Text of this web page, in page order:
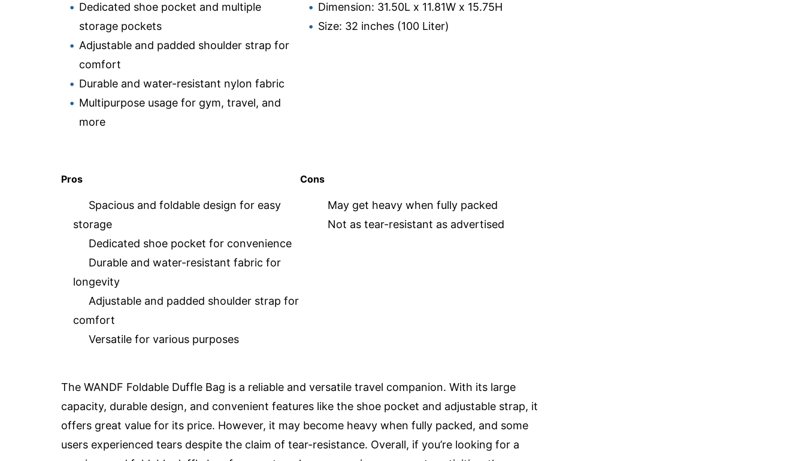
Dedicated shoe pocket and multiple
storage pockets
Adjustable and padded shoulder strap for
comfort
Durable and water-resistant nylon fabric
Multipurpose usage for gym, travel, and
more
Dimension: 31.50L x 11.81W x 15.75H
Size: 32 inches (100 Liter)
Pros
Spacious and foldable design for easy
storage
Dedicated shoe pocket for convenience
Durable and water-resistant fabric for
longevity
Adjustable and padded shoulder strap for
comfort
Versatile for various purposes
Cons
May get heavy when fully packed
Not as tear-resistant as advertised
The WANDF Foldable Duffle Bag is a reliable and versatile travel companion. With its large
capacity, durable design, and convenient features like the shoe pocket and adjustable strap, it
offers great value for its price. However, it may become heavy when fully packed, and some
users experienced tears despite the claim of tear-resistance. Overall, if you’re looking for a